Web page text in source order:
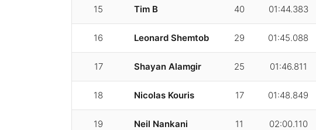
15 Tim B 40 01:44.383
16 Leonard Shemtob 29 01:45.088
17 Shayan Alamgir 25 01:46.811
18 Nicolas Kouris 17 01:48.849
19 Neil Nankani 11 02:00.110